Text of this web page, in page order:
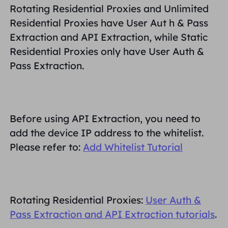
Long Acting ISP Proxy
Static Data Center Proxy $0.2/IP/Day
Long Acting ISP Proxy
Brand Protection
SEO Monitoring
Web Scraping & Crawling
PARTNERS
Affiliate Program
Partners
Proxy Checker
United States
Learn
HELP
User Guide
How to withdraw IP after
purchase
English
English
Indonesia
Residential $0/GB Unlimited $0/Day
Rotating Residential Proxies and Unlimited
Residential Proxies have User Aut h & Pass
Extraction and API Extraction, while Static
Residential Proxies only have User Auth &
Pass Extraction.
Before usingAPI Extraction, you need to
add the device IP address to the whitelist.
Please refer to:Add Whitelist Tutorial
Rotating Residential Proxies: User Auth &
Pass Extraction and API Extraction tutorials.